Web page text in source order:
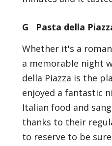
G Pasta della
Whether it's a
a memorable night
della Piazza is the
enjoyed a fantastic
Italian food and
thanks to their
to reserve to be